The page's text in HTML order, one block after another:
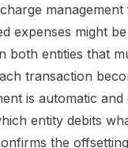
expenses might
both entities that
transaction
is automatic
entity debits
the